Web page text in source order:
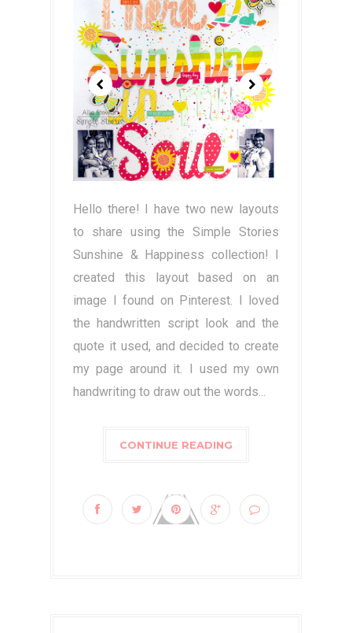
Hello there! I have two new layouts
to share using the Simple Stories
Sunshine & Happiness collection! I
created this layout based on an
image I found on Pinterest. I loved
the handwritten script look and the
quote it used, and decided to create
my page around it. I used my own
handwriting to draw out the words...
CONTINUE READING